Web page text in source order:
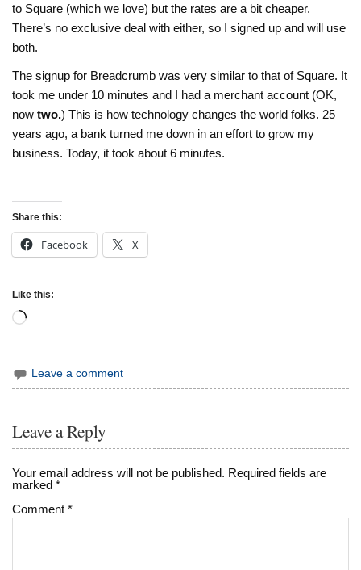
to Square (which we love) but the rates are a bit cheaper.
There’s no exclusive deal with either, so I signed up and will use
both.
The signup for Breadcrumb was very similar to that of Square. It
took me under 10 minutes and I had a merchant account (OK,
nowtwo.) This is how technology changes the world folks. 25
years ago, a bank turned me down in an effort to grow my
business. Today, it took about 6 minutes.
Share this:
Facebook X
Like this:
Loading…
Leave a comment
Leave a Reply
Your email address will not be published. Required fields are
marked*
Comment*